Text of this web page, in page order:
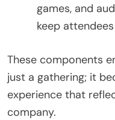
games, and
keep
These components
just a gathering; it
experience that
company.